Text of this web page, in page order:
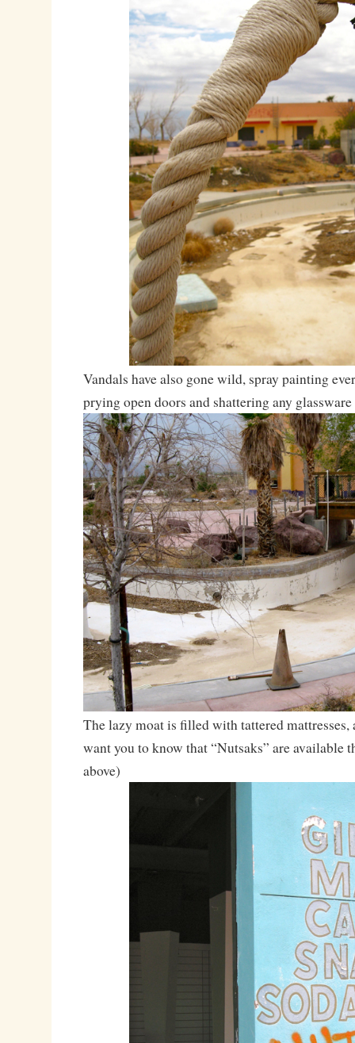
Vandals have also gone wild, spray painting
prying open doors and shattering any
The lazy moat is filled with tattered mattresses,
want you to know that “Nutsaks” are available
above)